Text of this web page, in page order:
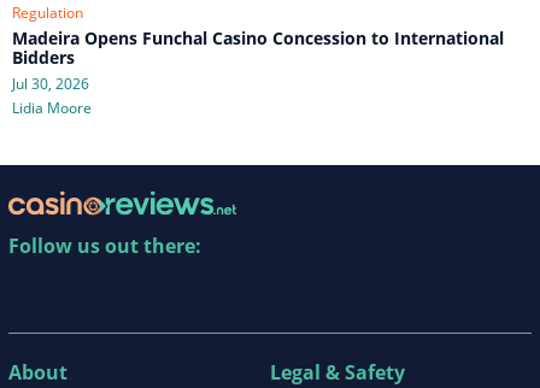
Regulation
Madeira Opens Funchal Casino Concession to International
Bidders
Jul 30, 2026
Lidia Moore
Follow us out there:
About Legal & Safety